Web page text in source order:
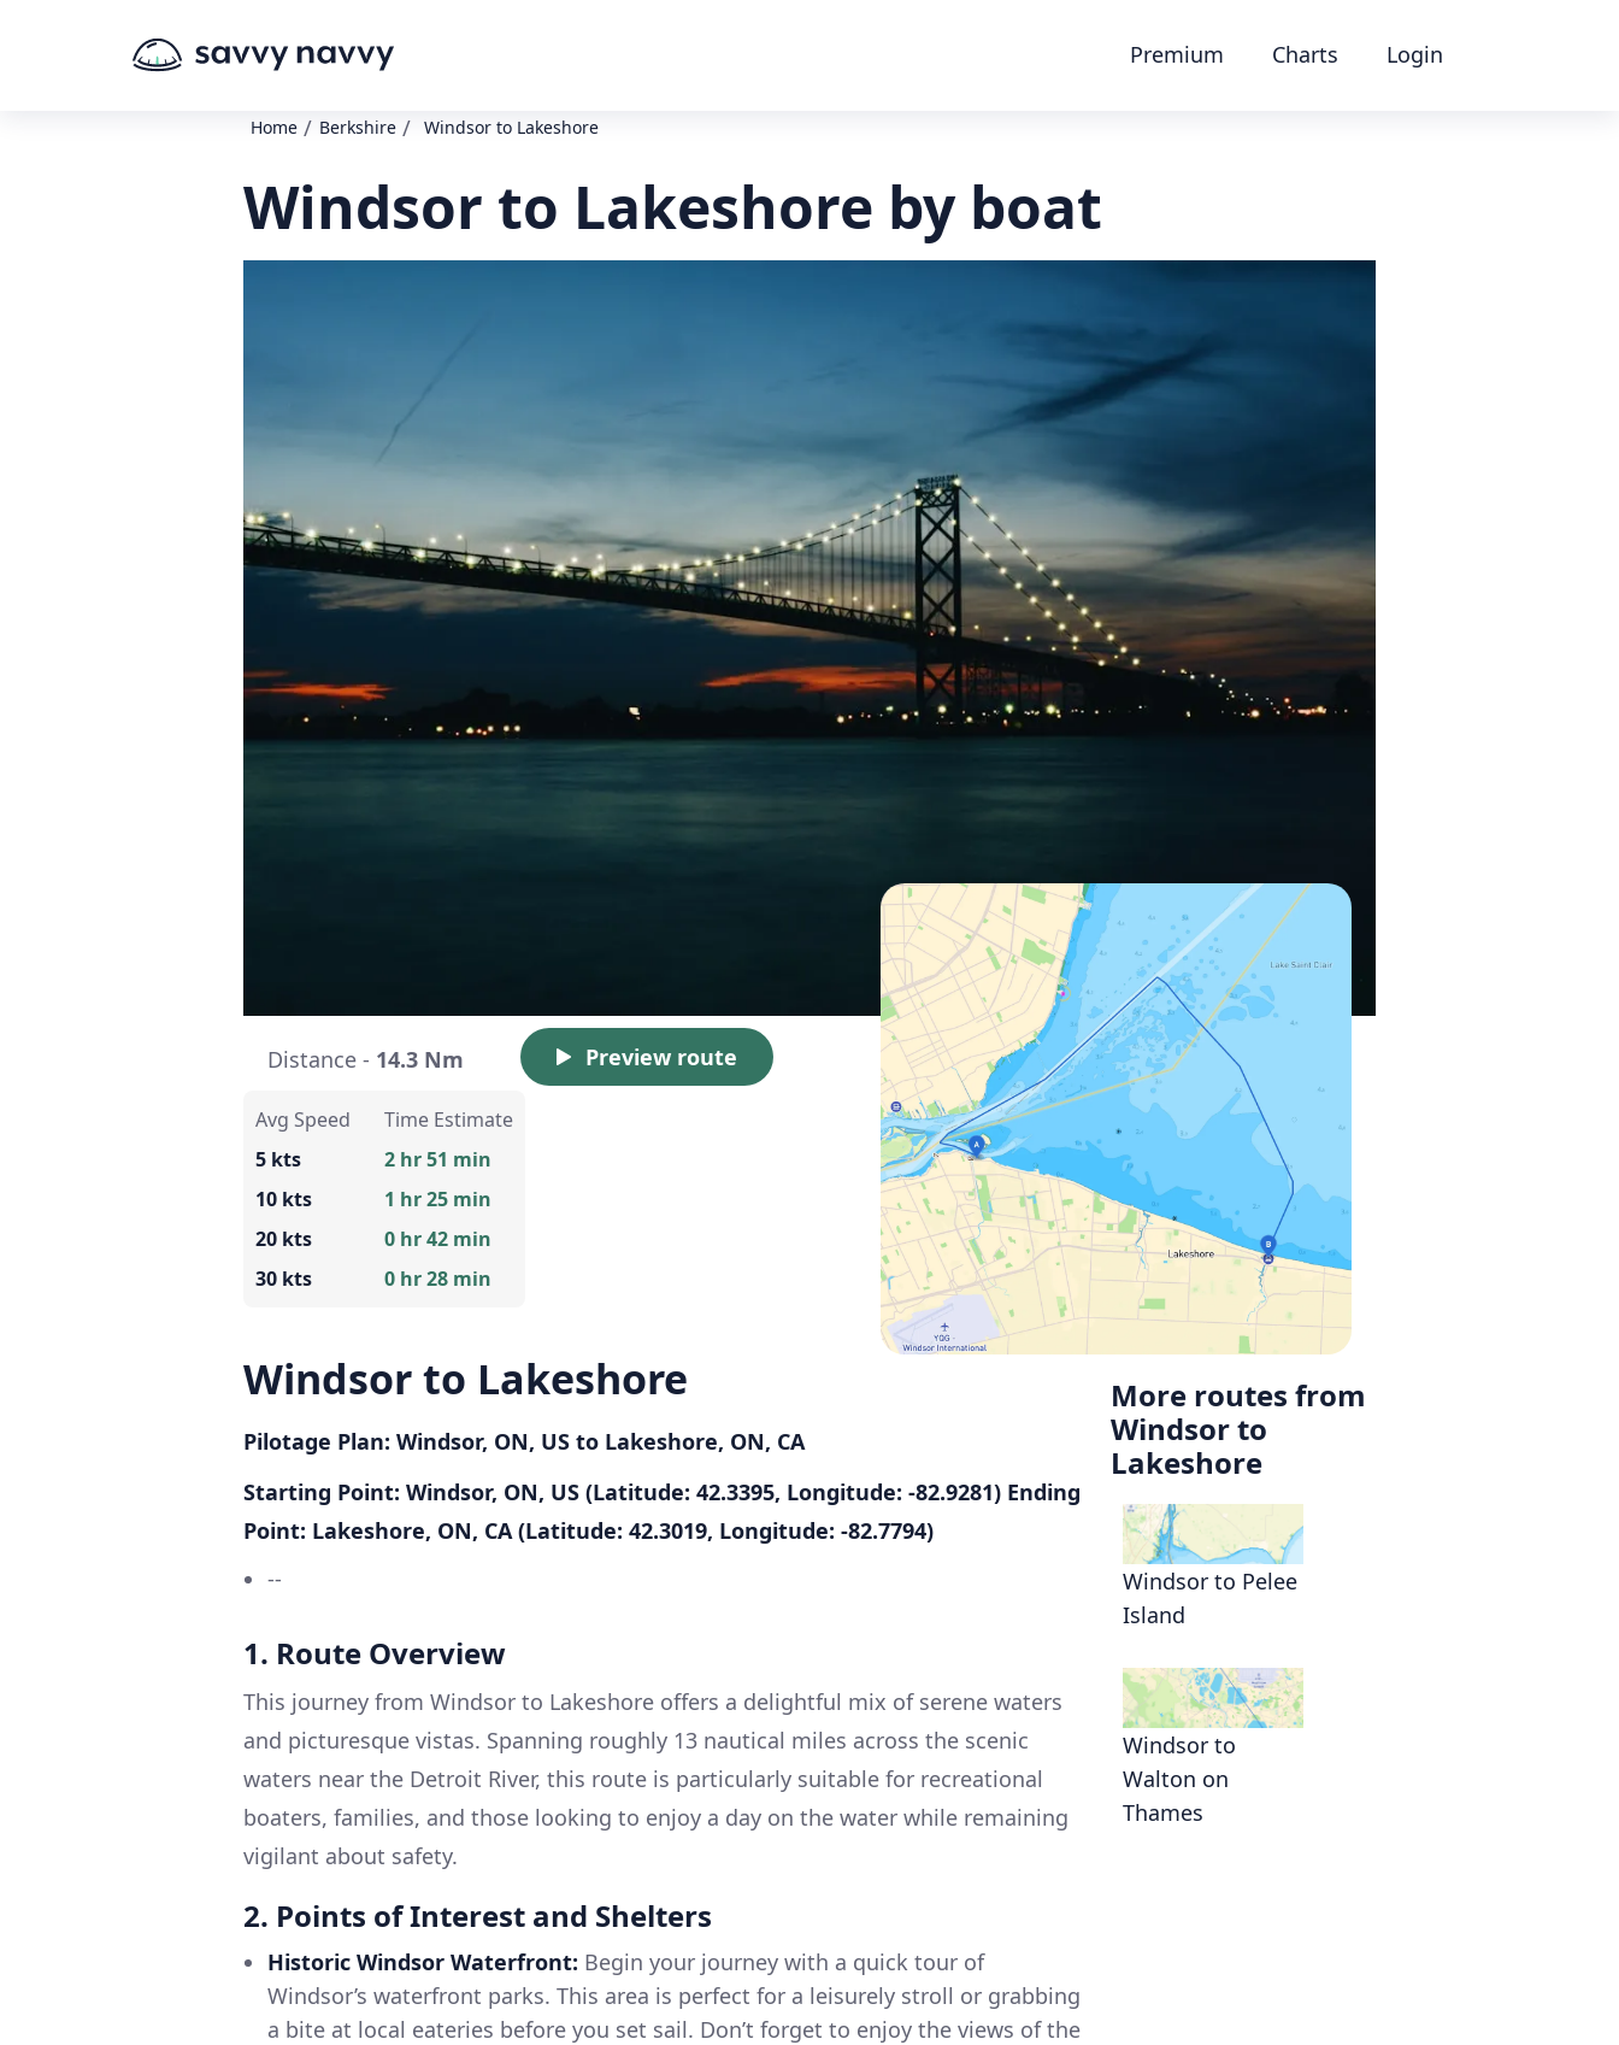
Premium Charts Login
Home / Berkshire / Windsor to Lakeshore
Windsor to Lakeshore by boat
Distance - 14.3 Nm Preview route
Avg Speed
5 kts
10 kts
20 kts
30 kts
Time Estimate
2 hr 51 min
1 hr 25 min
0 hr 42 min
0 hr 28 min
Windsor to Lakeshore
Pilotage Plan: Windsor, ON, US to Lakeshore, ON, CA
Starting Point: Windsor, ON, US (Latitude: 42.3395, Longitude: -82.9281) Ending
Point: Lakeshore, ON, CA (Latitude: 42.3019, Longitude: -82.7794)
--
1. Route Overview
This journey from Windsor to Lakeshore offers a delightful mix of serene waters
and picturesque vistas. Spanning roughly 13 nautical miles across the scenic
waters near the Detroit River, this route is particularly suitable for recreational
boaters, families, and those looking to enjoy a day on the water while remaining
vigilant about safety.
2. Points of Interest and Shelters
Historic Windsor Waterfront: Begin your journey with a quick tour of
Windsor’s waterfront parks. This area is perfect for a leisurely stroll or grabbing
a bite at local eateries before you set sail. Don’t forget to enjoy the views of the
More routes from
Windsor to
Lakeshore
Windsor to Pelee
Island
Windsor to
Walton on
Thames